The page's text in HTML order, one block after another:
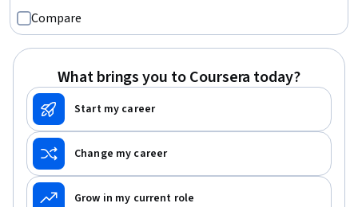
Compare
What brings you to Coursera today?
Start my career
Change my career
Grow in my current role